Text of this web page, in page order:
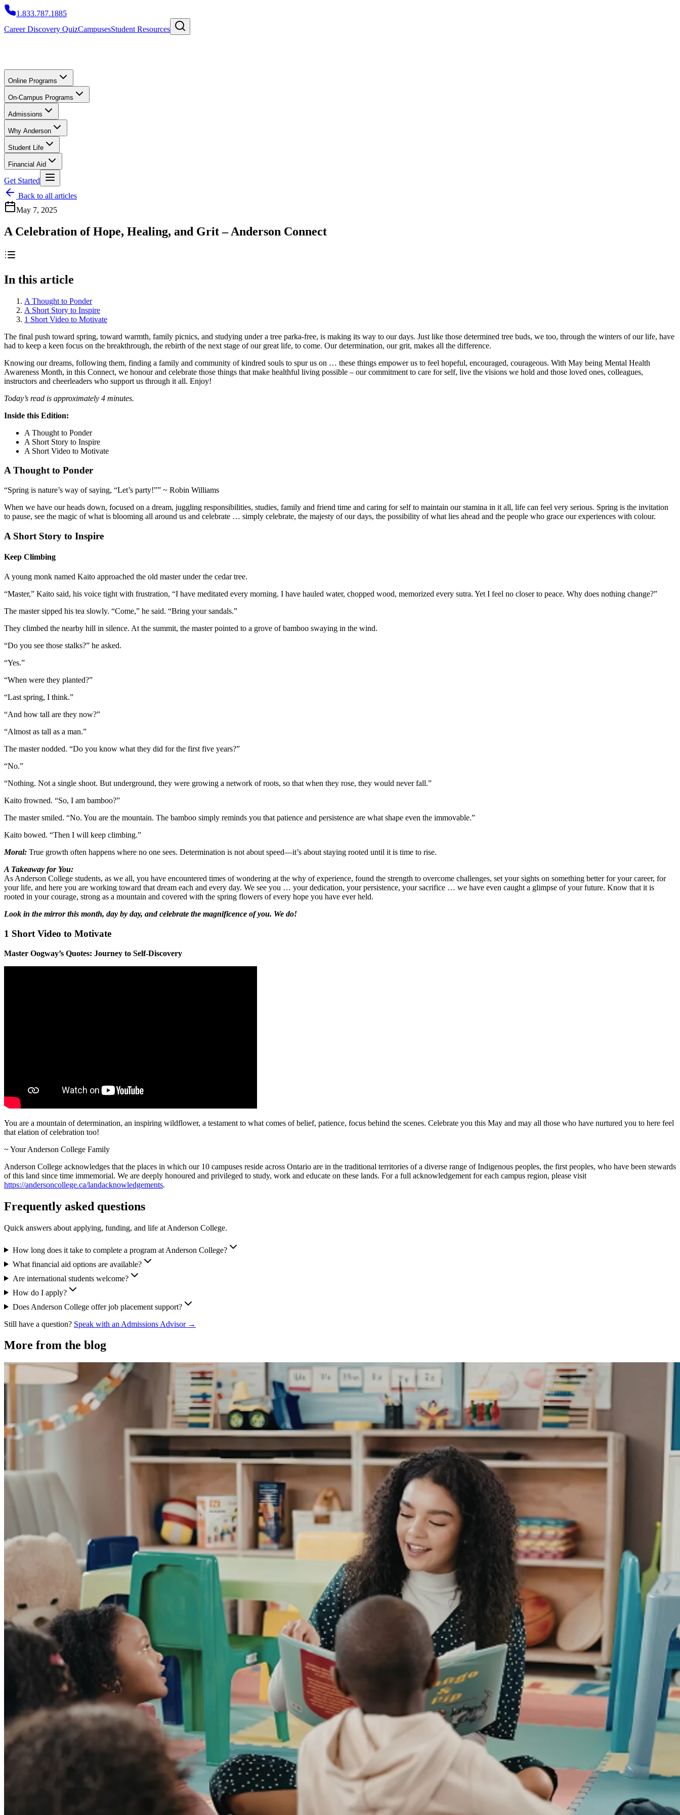
1.833.787.1885
Career Discovery QuizCampusesStudent Resources
Online Programs
On-Campus Programs
Admissions
Why Anderson
Student Life
Financial Aid
Get Started
Back to all articles
May 7, 2025
A Celebration of Hope, Healing, and Grit – Anderson Connect
In this article
A Thought to Ponder
A Short Story to Inspire
1 Short Video to Motivate
The final push toward spring, toward warmth, family picnics, and studying under a tree parka-free, is making its way to our days. Just like those determined tree buds, we too, through the winters of our life, have
had to keep a keen focus on the breakthrough, the rebirth of the next stage of our great life, to come. Our determination, our grit, makes all the difference.
Knowing our dreams, following them, finding a family and community of kindred souls to spur us on … these things empower us to feel hopeful, encouraged, courageous. With May being Mental Health
Awareness Month, in this Connect, we honour and celebrate those things that make healthful living possible – our commitment to care for self, live the visions we hold and those loved ones, colleagues,
instructors and cheerleaders who support us through it all. Enjoy!
Today’s read is approximately 4 minutes.
Inside this Edition:
A Thought to Ponder
A Short Story to Inspire
A Short Video to Motivate
A Thought to Ponder
“Spring is nature’s way of saying, “Let’s party!”” ~ Robin Williams
When we have our heads down, focused on a dream, juggling responsibilities, studies, family and friend time and caring for self to maintain our stamina in it all, life can feel very serious. Spring is the invitation
to pause, see the magic of what is blooming all around us and celebrate … simply celebrate, the majesty of our days, the possibility of what lies ahead and the people who grace our experiences with colour.
A Short Story to Inspire
Keep Climbing
A young monk named Kaito approached the old master under the cedar tree.
“Master,” Kaito said, his voice tight with frustration, “I have meditated every morning. I have hauled water, chopped wood, memorized every sutra. Yet I feel no closer to peace. Why does nothing change?”
The master sipped his tea slowly. “Come,” he said. “Bring your sandals.”
They climbed the nearby hill in silence. At the summit, the master pointed to a grove of bamboo swaying in the wind.
“Do you see those stalks?” he asked.
“Yes.”
“When were they planted?”
“Last spring, I think.”
“And how tall are they now?”
“Almost as tall as a man.”
The master nodded. “Do you know what they did for the first five years?”
“No.”
“Nothing. Not a single shoot. But underground, they were growing a network of roots, so that when they rose, they would never fall.”
Kaito frowned. “So, I am bamboo?”
The master smiled. “No. You are the mountain. The bamboo simply reminds you that patience and persistence are what shape even the immovable.”
Kaito bowed. “Then I will keep climbing.”
Moral: True growth often happens where no one sees. Determination is not about speed—it’s about staying rooted until it is time to rise.
A Takeaway for You:
As Anderson College students, as we all, you have encountered times of wondering at the why of experience, found the strength to overcome challenges, set your sights on something better for your career, for
your life, and here you are working toward that dream each and every day. We see you … your dedication, your persistence, your sacrifice … we have even caught a glimpse of your future. Know that it is
rooted in your courage, strong as a mountain and covered with the spring flowers of every hope you have ever held.
Look in the mirror this month, day by day, and celebrate the magnificence of you. We do!
1 Short Video to Motivate
Master Oogway’s Quotes: Journey to Self-Discovery
You are a mountain of determination, an inspiring wildflower, a testament to what comes of belief, patience, focus behind the scenes. Celebrate you this May and may all those who have nurtured you to here feel
that elation of celebration too!
~ Your Anderson College Family
Anderson College acknowledges that the places in which our 10 campuses reside across Ontario are in the traditional territories of a diverse range of Indigenous peoples, the first peoples, who have been stewards
of this land since time immemorial. We are deeply honoured and privileged to study, work and educate on these lands. For a full acknowledgement for each campus region, please visit
https://andersoncollege.ca/landacknowledgements.
Frequently asked questions
Quick answers about applying, funding, and life at Anderson College.
How long does it take to complete a program at Anderson College?
What financial aid options are available?
Are international students welcome?
How do I apply?
Does Anderson College offer job placement support?
Still have a question? Speak with an Admissions Advisor →
More from the blog